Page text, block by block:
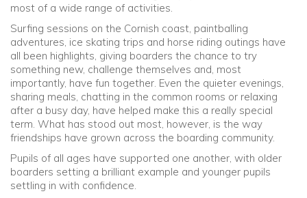
Old Truronians
Foundation
most of a wide range of activities.
Surfing sessions on the Cornish coast, paintballing
adventures, ice skating trips and horse riding outings have
all been highlights, giving boarders the chance to try
something new, challenge themselves and, most
importantly, have fun together. Even the quieter evenings,
sharing meals, chatting in the common rooms or relaxing
after a busy day, have helped make this a really special
term. What has stood out most, however, is the way
friendships have grown across the boarding community.
Pupils of all ages have supported one another, with older
boarders setting a brilliant example and younger pupils
settling in with confidence.